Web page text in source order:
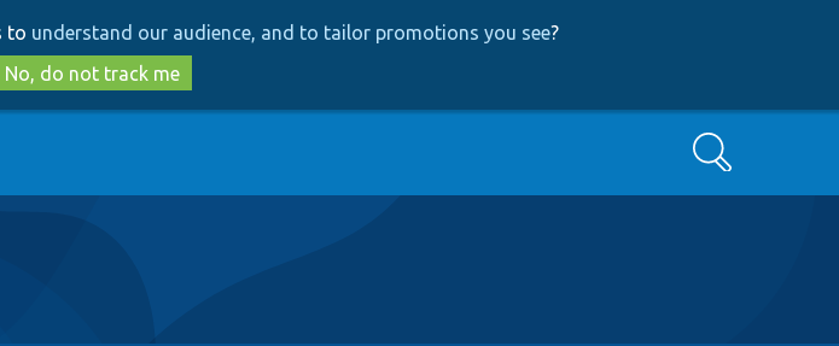
to
main
content
to
search
to understand our audience, and to tailor promotions you see?
No, do not track me
Search